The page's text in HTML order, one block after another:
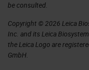
be consulted.
Copyright © 2026 Leica
Inc. and its Leica
the Leica Logo are
GmbH.